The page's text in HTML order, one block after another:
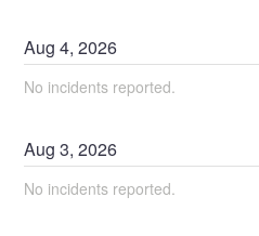
Aug4,2026
No incidents reported.
Aug3,2026
No incidents reported.